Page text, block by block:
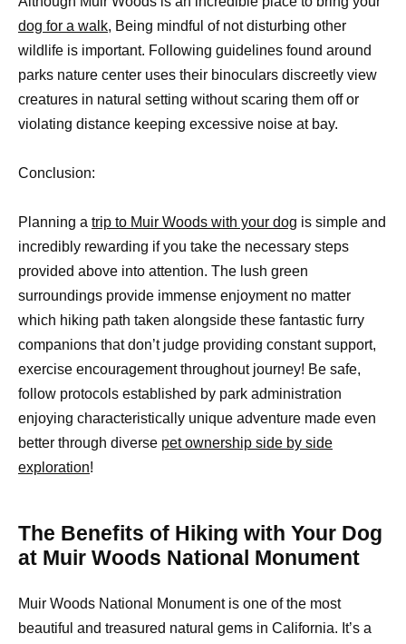
dog for a walk, Being mindful of not disturbing other
wildlife is important. Following guidelines found around
parks nature center uses their binoculars discreetly view
creatures in natural setting without scaring them off or
violating distance keeping excessive noise at bay.
Conclusion:
Planning a trip to Muir Woods with your dog is simple and
incredibly rewarding if you take the necessary steps
provided above into attention. The lush green
surroundings provide immense enjoyment no matter
which hiking path taken alongside these fantastic furry
companions that don’t judge providing constant support,
exercise encouragement throughout journey! Be safe,
follow protocols established by park administration
enjoying characteristically unique adventure made even
better through diverse pet ownership side by side
exploration!
The Benefits of Hiking with Your Dog
at Muir Woods National Monument
Muir Woods National Monument is one of the most
beautiful and treasured natural gems in California. It’s a